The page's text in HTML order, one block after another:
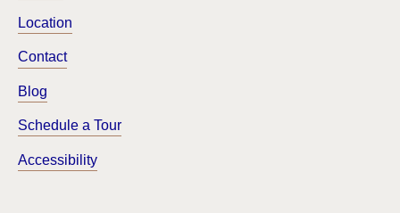
Location
Contact
Blog
Schedule a Tour
Accessibility